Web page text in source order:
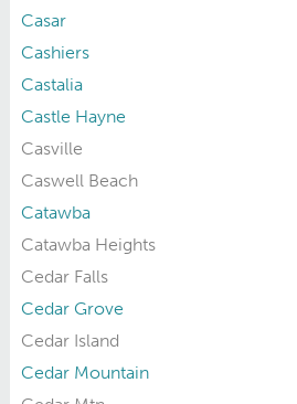
Casar
Cashiers
Castalia
Castle Hayne
Casville
Caswell Beach
Catawba
Catawba Heights
Cedar Falls
Cedar Grove
Cedar Island
Cedar Mountain